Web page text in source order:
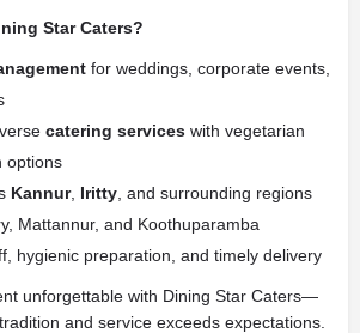
Star Caters?
for weddings, corporate events,
catering services with vegetarian
options
Kannur, Iritty , and surrounding regions
Mattannur, and Koothuparamba
hygienic preparation, and timely delivery
unforgettable with Dining Star Caters—
and service exceeds expectations.